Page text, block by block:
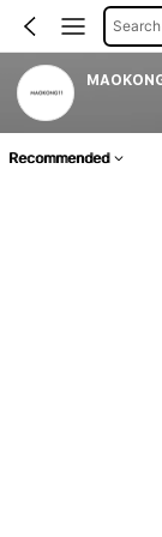
Recommended